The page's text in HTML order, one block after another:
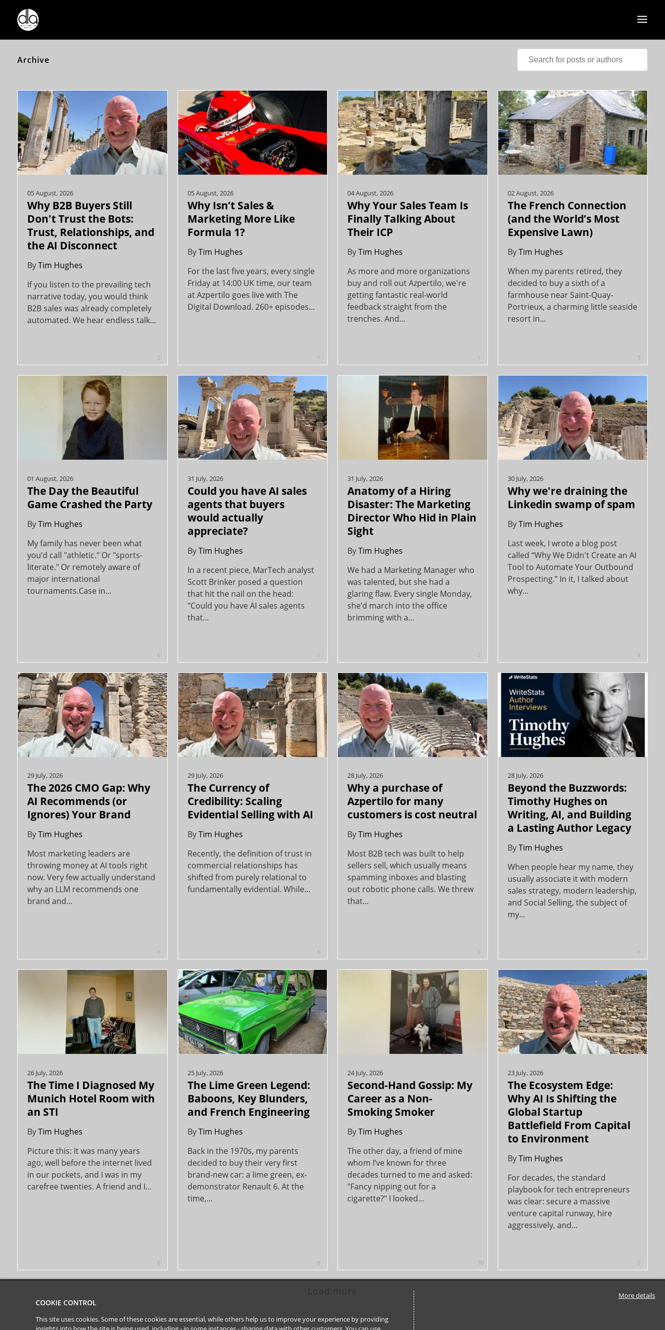
Archive
05 August, 2026
Why B2B Buyers Still
Don't Trust the Bots:
Trust, Relationships, and
the AI Disconnect
ByTim Hughes
If you listen to the prevailing tech
narrative today, you would think
B2B sales was already completely
automated. We hear endless talk...
2
05 August, 2026
Why Isn’t Sales &
Marketing More Like
Formula 1?
ByTim Hughes
For the last five years, every single
Friday at 14:00 UK time, our team
at Azpertilo goes live with The
Digital Download. 260+ episodes...
1
04 August, 2026
Why Your Sales Team Is
Finally Talking About
Their ICP
ByTim Hughes
As more and more organizations
buy and roll out Azpertilo, we're
getting fantastic real-world
feedback straight from the
trenches. And...
1
02 August, 2026
The French Connection
(and the World’s Most
Expensive Lawn)
ByTim Hughes
When my parents retired, they
decided to buy a sixth of a
farmhouse near Saint-Quay-
Portrieux, a charming little seaside
resort in...
3
01 August, 2026
The Day the Beautiful
Game Crashed the Party
ByTim Hughes
My family has never been what
you’d call "athletic." Or "sports-
literate." Or remotely aware of
major international
tournaments.Case in...
6
31 July, 2026
Could you have AI sales
agents that buyers
would actually
appreciate?
ByTim Hughes
In a recent piece, MarTech analyst
Scott Brinker posed a question
that hit the nail on the head:
"Could you have AI sales agents
that...
1
31 July, 2026
Anatomy of a Hiring
Disaster: The Marketing
Director Who Hid in Plain
Sight
ByTim Hughes
We had a Marketing Manager who
was talented, but she had a
glaring flaw. Every single Monday,
she’d march into the office
brimming with a...
2
30 July, 2026
Why we're draining the
Linkedin swamp of spam
ByTim Hughes
Last week, I wrote a blog post
called “Why We Didn't Create an AI
Tool to Automate Your Outbound
Prospecting.” In it, I talked about
why...
4
29 July, 2026
The 2026 CMO Gap: Why
AI Recommends (or
Ignores) Your Brand
ByTim Hughes
Most marketing leaders are
throwing money at AI tools right
now. Very few actually understand
why an LLM recommends one
brand and...
6
29 July, 2026
The Currency of
Credibility: Scaling
Evidential Selling with AI
ByTim Hughes
Recently, the definition of trust in
commercial relationships has
shifted from purely relational to
fundamentally evidential. While...
6
28 July, 2026
Why a purchase of
Azpertilo for many
customers is cost neutral
ByTim Hughes
Most B2B tech was built to help
sellers sell, which usually means
spamming inboxes and blasting
out robotic phone calls. We threw
that...
5
28 July, 2026
Beyond the Buzzwords:
Timothy Hughes on
Writing, AI, and Building
a Lasting Author Legacy
ByTim Hughes
When people hear my name, they
usually associate it with modern
sales strategy, modern leadership,
and Social Selling, the subject of
my...
6
26 July, 2026
The Time I Diagnosed My
Munich Hotel Room with
an STI
ByTim Hughes
Picture this: It was many years
ago, well before the internet lived
in our pockets, and I was in my
carefree twenties. A friend and I...
6
25 July, 2026
The Lime Green Legend:
Baboons, Key Blunders,
and French Engineering
ByTim Hughes
Back in the 1970s, my parents
decided to buy their very first
brand-new car: a lime green, ex-
demonstrator Renault 6. At the
time,...
8
24 July, 2026
Second-Hand Gossip: My
Career as a Non-
Smoking Smoker
ByTim Hughes
The other day, a friend of mine
whom I’ve known for three
decades turned to me and asked:
"Fancy nipping out for a
cigarette?" I looked...
10
23 July, 2026
The Ecosystem Edge:
Why AI Is Shifting the
Global Startup
Battlefield From Capital
to Environment
ByTim Hughes
For decades, the standard
playbook for tech entrepreneurs
was clear: secure a massive
venture capital runway, hire
aggressively, and...
5
COOKIE CONTROL
This site uses cookies. Some of these cookies are essential, while others help us to improve your experience by providing
More details